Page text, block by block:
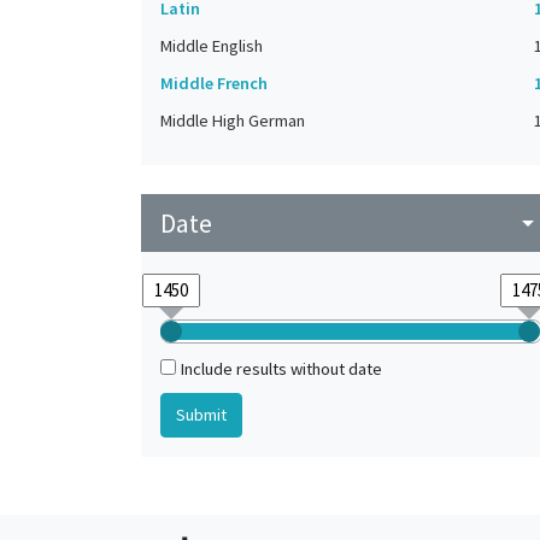
Latin
Middle English
1
Middle French
Middle High German
1
Date arrow_drop_down
Include results without date